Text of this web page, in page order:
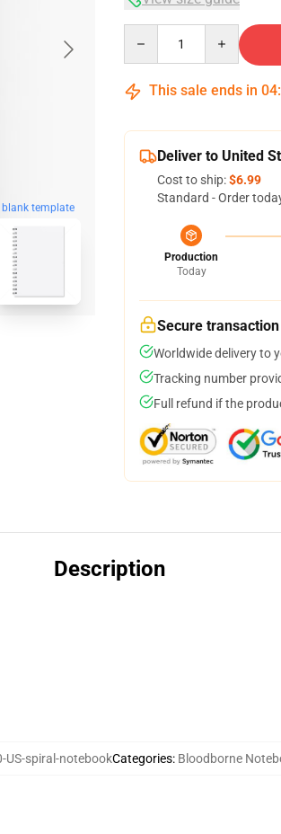
blank template
This sale ends in 04:
Deliver to United
Cost to ship:$6.99
Standard - Order
Production
Today
Secure transaction
Worldwide delivery to
Tracking number
Full refund if the
Description
US-spiral-notebookCategories: Bloodborne